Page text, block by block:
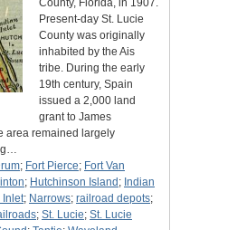
County, Florida, in 1907.
Present-day St. Lucie
County was originally
inhabited by the Ais
tribe. During the early
19th century, Spain
issued a 2,000 land
grant to James
area remained largely
; Fort Pierce; Fort Van
; Hutchinson Island ; Indian
Inlet; Narrows; railroad depots;
; St. Lucie; St. Lucie